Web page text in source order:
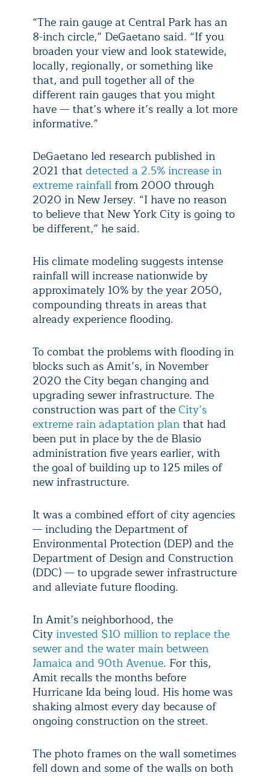
“The rain gauge at Central Park has an
8-inch circle,” DeGaetano said. “If you
broaden your view and look statewide,
locally, regionally, or something like
that, and pull together all of the
different rain gauges that you might
have — that’s where it’s really a lot more
informative.”
DeGaetano led research published in
2021 thatdetected a 2.5% increase in
extreme rainfall from 2000 through
2020 in New Jersey. “I have no reason
to believe that New York City is going to
be different,” he said.
His climate modeling suggests intense
rainfall will increase nationwide by
approximately 10% by the year 2050,
compounding threats in areas that
already experience flooding.
To combat the problems with flooding in
blocks such as Amit’s, in November
2020 the City began changing and
upgrading sewer infrastructure. The
construction was part of theCity’s
extreme rain adaptation planthat had
been put in place by the de Blasio
administration five years earlier, with
the goal of building up to 125 miles of
new infrastructure.
It was a combined effort of city agencies
— including the Department of
Environmental Protection (DEP) and the
Department of Design and Construction
(DDC) — to upgrade sewer infrastructure
and alleviate future flooding.
In Amit’s neighborhood, the
Cityinvested $10 million to replace the
sewer and the water main between
Jamaica and 90th Avenue. For this,
Amit recalls the months before
Hurricane Ida being loud. His home was
shaking almost every day because of
ongoing construction on the street.
The photo frames on the wall sometimes
fell down and some of the walls on both